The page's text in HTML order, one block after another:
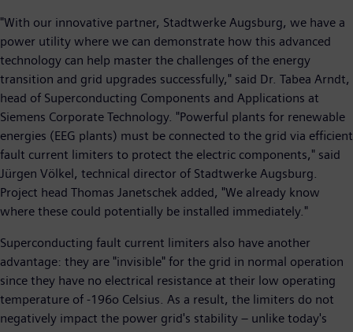
"With our innovative partner, Stadtwerke Augsburg, we have a
power utility where we can demonstrate how this advanced
technology can help master the challenges of the energy
transition and grid upgrades successfully," said Dr. Tabea Arndt,
head of Superconducting Components and Applications at
Siemens Corporate Technology. "Powerful plants for renewable
energies (EEG plants) must be connected to the grid via efficient
fault current limiters to protect the electric components," said
Jürgen Völkel, technical director of Stadtwerke Augsburg.
Project head Thomas Janetschek added, "We already know
where these could potentially be installed immediately."
Superconducting fault current limiters also have another
advantage: they are "invisible" for the grid in normal operation
since they have no electrical resistance at their low operating
temperature of -196o Celsius. As a result, the limiters do not
negatively impact the power grid's stability – unlike today's